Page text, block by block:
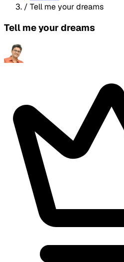
/ Tell me your dreams
Tell me your dreams